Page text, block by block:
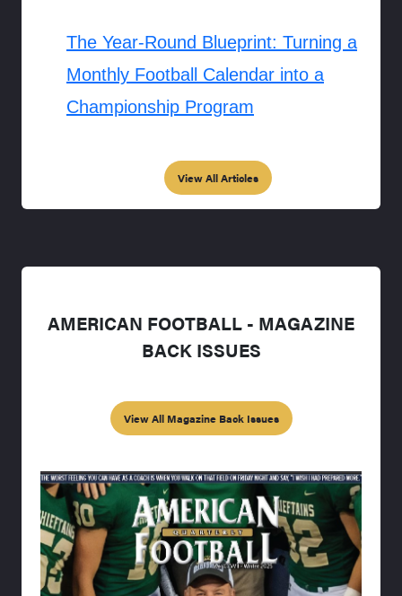
The Year-Round Blueprint: Turning a
Monthly Football Calendar into a
Championship Program
View All Articles
AMERICAN FOOTBALL - MAGAZINE
BACK ISSUES
View All Magazine Back Issues